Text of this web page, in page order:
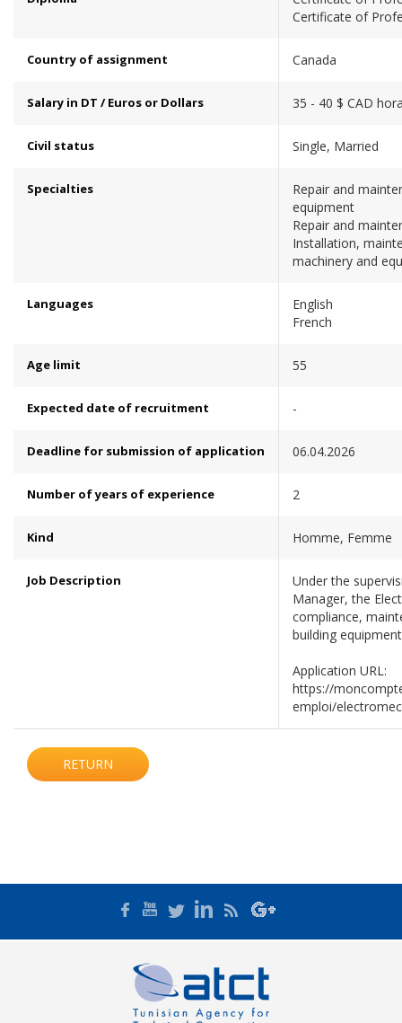
Certificate of
Country of assignment Canada
Salary in DT / Euros or Dollars 35 - 40 $ CAD
Civil status Single, Married
Specialties
Repair and
equipment
Repair and
Installation,
machinery and
Languages
English
French
Age limit 55
Expected date of recruitment -
Deadline for submission of application 06.04.2026
Number of years of experience 2
Kind Homme, Femme
Job Description
Under the
Manager, the
compliance,
building
Application URL:
https://
emploi/
RETURN